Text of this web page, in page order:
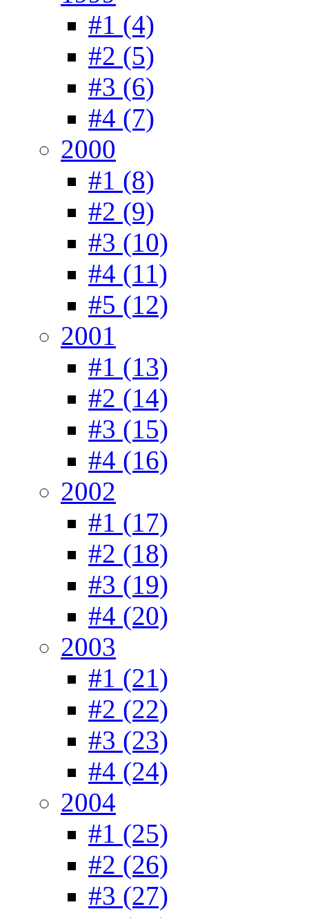
#1 (4)
#2 (5)
#3 (6)
#4 (7)
2000
#1 (8)
#2 (9)
#3 (10)
#4 (11)
#5 (12)
2001
#1 (13)
#2 (14)
#3 (15)
#4 (16)
2002
#1 (17)
#2 (18)
#3 (19)
#4 (20)
2003
#1 (21)
#2 (22)
#3 (23)
#4 (24)
2004
#1 (25)
#2 (26)
#3 (27)